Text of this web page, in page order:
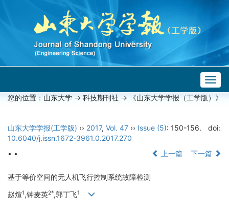
您的位置： 山东大学 -> 科技期刊社 -> 《山东大学学报（工学版）》
山东大学学报(工学版) ›› 2017, Vol. 47 ›› Issue (5): 150-156.
doi:
10.6040/j.issn.1672-3961.0.2017.270
• •
上一篇 下一篇
基于等价空间的无人机飞行控制系统故障检测
赵煊1,钟麦英2*,郭丁飞1